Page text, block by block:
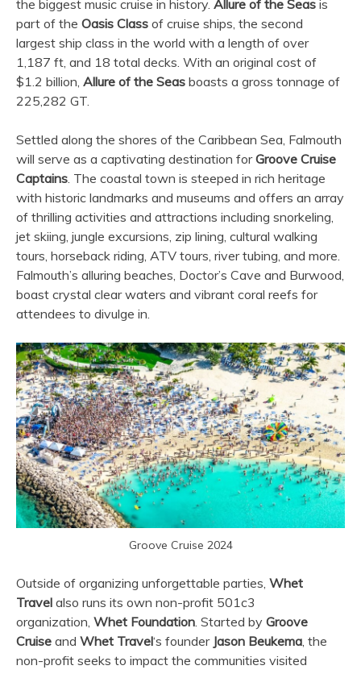
the biggest music cruise in history. Allure of the Seas is
part of the Oasis Class of cruise ships, the second
largest ship class in the world with a length of over
1,187 ft, and 18 total decks. With an original cost of
$1.2 billion, Allure of the Seas boasts a gross tonnage of
225,282 GT.
Settled along the shores of the Caribbean Sea, Falmouth
will serve as a captivating destination forGroove Cruise
Captains . The coastal town is steeped in rich heritage
with historic landmarks and museums and offers an array
of thrilling activities and attractions including snorkeling,
jet skiing, jungle excursions, zip lining, cultural walking
tours, horseback riding, ATV tours, river tubing, and more.
Falmouth’s alluring beaches, Doctor’s Cave and Burwood,
boast crystal clear waters and vibrant coral reefs for
attendees to divulge in.
Groove Cruise 2024
Outside of organizing unforgettable parties, Whet
Travel also runs its own non-profit 501c3
organization, Whet Foundation . Started by Groove
Cruise and Whet Travel‘s founder Jason Beukema , the
non-profit seeks to impact the communities visited